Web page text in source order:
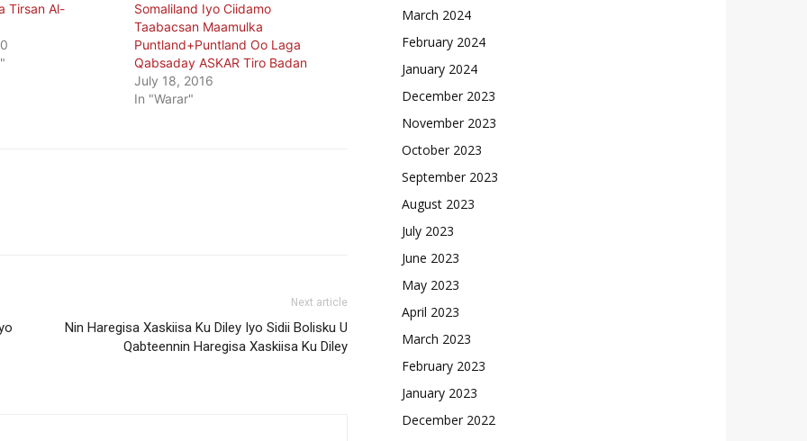
Tirsan Al-
Somaliland Iyo Ciidamo
Taabacsan Maamulka
Puntland+Puntland Oo Laga
Qabsaday ASKAR Tiro Badan
July 18, 2016
In "Warar"
Next article
Nin Haregisa Xaskiisa Ku Diley Iyo Sidii Bolisku U
Qabteennin Haregisa Xaskiisa Ku Diley
March 2024
February 2024
January 2024
December 2023
November 2023
October 2023
September 2023
August 2023
July 2023
June 2023
May 2023
April 2023
March 2023
February 2023
January 2023
December 2022